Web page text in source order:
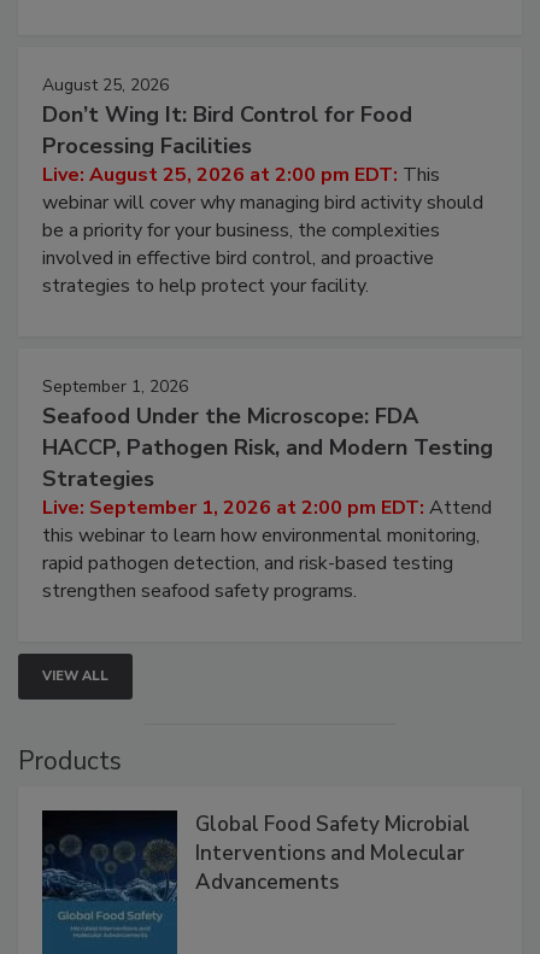
August 25, 2026
Don’t Wing It: Bird Control for Food
Processing Facilities
Live: August 25, 2026 at 2:00 pm EDT: This
webinar will cover why managing bird activity should
be a priority for your business, the complexities
involved in effective bird control, and proactive
strategies to help protect your facility.
September 1, 2026
Seafood Under the Microscope: FDA
HACCP, Pathogen Risk, and Modern Testing
Strategies
Live: September 1, 2026 at 2:00 pm EDT: Attend
this webinar to learn how environmental monitoring,
rapid pathogen detection, and risk-based testing
strengthen seafood safety programs.
VIEW ALL
Products
Global Food Safety Microbial
Interventions and Molecular
Advancements